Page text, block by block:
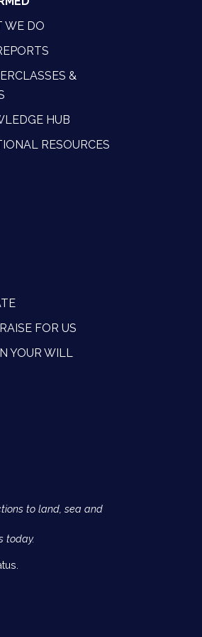
WE DO
&
HUB
RESOURCES
FOR US
YOUR WILL
to land, sea and
today.